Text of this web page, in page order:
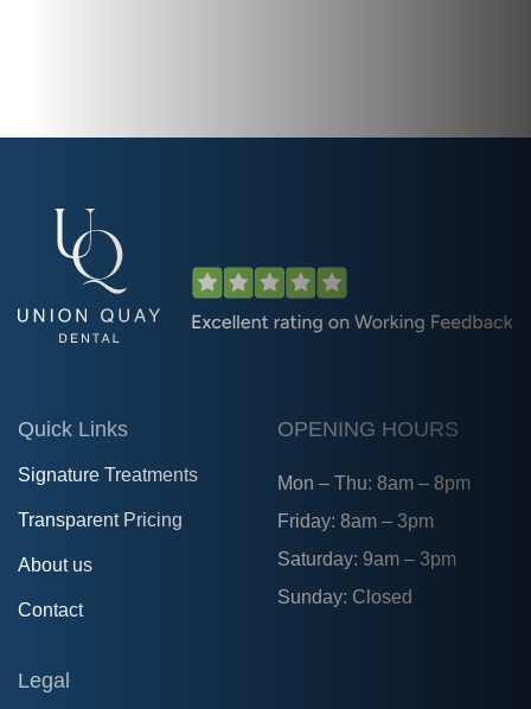
Quick Links
Signature Treatments
Transparent Pricing
About us
Contact
OPENING HOURS
Mon – Thu: 8am – 8pm
Friday: 8am – 3pm
Saturday: 9am – 3pm
Sunday: Closed
Legal